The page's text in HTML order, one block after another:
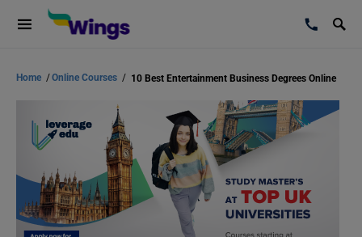
Home /Online Courses / 10 Best Entertainment Business Degrees Online